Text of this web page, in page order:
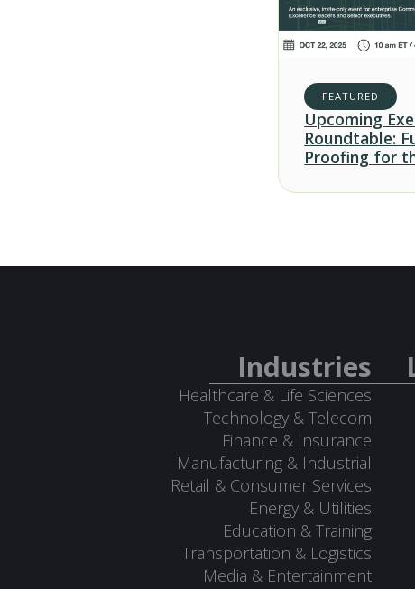
FEATURED
Upcoming
Roundtable:
Proofing for
Industries
Healthcare & Life Sciences
Technology & Telecom
Finance & Insurance
Manufacturing & Industrial
Retail & Consumer Services
Energy & Utilities
Education & Training
Transportation & Logistics
Media & Entertainment